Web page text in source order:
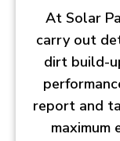
At Solar
carry out
dirt build-
report and
maximum